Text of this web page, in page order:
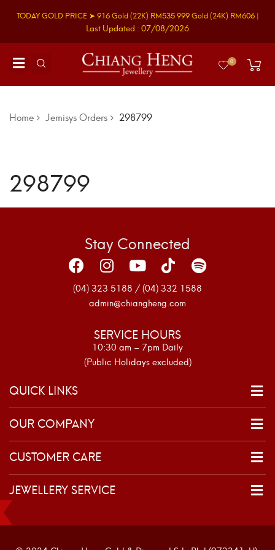
TODAY GOLD PRICE ➤ 916 Gold(22K) RM535999 Gold(24K) RM606 |
Last Updated : 07/08/2026
0
Home Jemisys Orders 298799
298799
Stay Connected
(04) 323 5188 / (04) 332 1588
admin@chiangheng.com
SERVICE HOURS
10:30 am – 7pm Daily
(Public Holidays excluded)
QUICK LINKS
OUR COMPANY
CUSTOMER CARE
JEWELLERY SERVICE